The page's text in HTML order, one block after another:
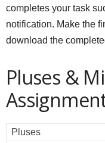
completes your task
notification. Make the
download the
Pluses &
Pluses